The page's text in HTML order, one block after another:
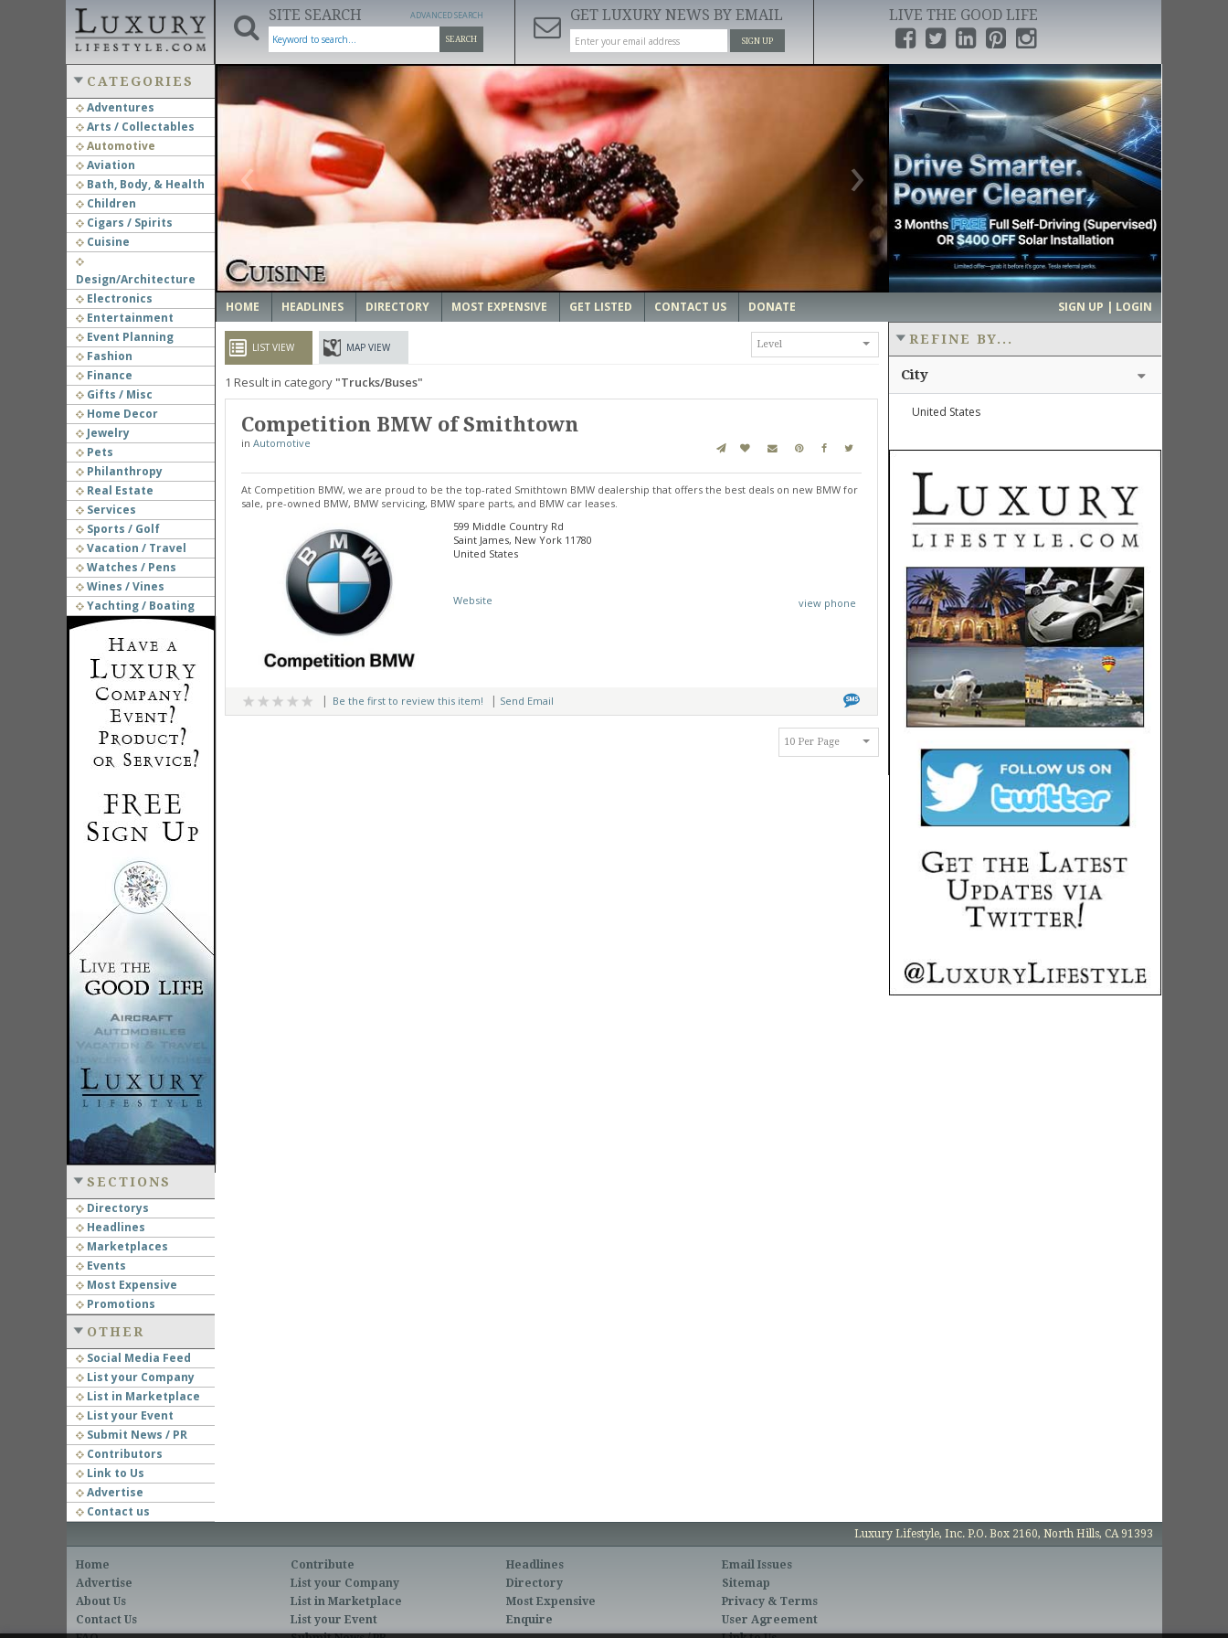
SITE SEARCH
SEARCH
ADVANCED SEARCH GET LUXURY NEWS BY EMAIL
SIGN UP
LIVE THE GOOD LIFE
CATEGORIES
Adventures
Arts / Collectables
Automotive
Aviation
Bath, Body, & Health
Children
Cigars / Spirits
Cuisine
Design/Architecture
Electronics
Entertainment
Event Planning
Fashion
Finance
Gifts / Misc
Home Decor
Jewelry
Pets
Philanthropy
Real Estate
Services
Sports / Golf
Vacation / Travel
Watches / Pens
Wines / Vines
Yachting / Boating
SECTIONS
Directorys
Headlines
Marketplaces
Events
Most Expensive
Promotions
OTHER
Social Media Feed
List your Company
List in Marketplace
List your Event
Submit News / PR
Contributors
Link to Us
Advertise
Contact us
‹ ›
HOME HEADLINES DIRECTORY MOST EXPENSIVE GET LISTED CONTACT US DONATE SIGN UP | LOGIN
Level
LIST VIEW MAP VIEW
1 Result in category Trucks/Buses
Competition BMW of Smithtown
in Automotive
At Competition BMW, we are proud to be the top-rated Smithtown BMW dealership that offers the best deals on new BMW for
sale, pre-owned BMW, BMW servicing, BMW spare parts, and BMW car leases.
599 Middle Country Rd
Saint James, New York 11780
United States
Website view phone
Be the first to review this item! | Send Email
10 Per Page
REFINE BY...
City
United States
Luxury Lifestyle, Inc. P.O. Box 2160, North Hills, CA 91393
Home
Advertise
About Us
Contact Us
Contribute
List your Company
List in Marketplace
List your Event
Headlines
Directory
Most Expensive
Enquire
Email Issues
Sitemap
Privacy & Terms
User Agreement